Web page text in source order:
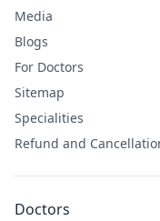
Media
Blogs
For Doctors
Sitemap
Specialities
Refund and
Doctors